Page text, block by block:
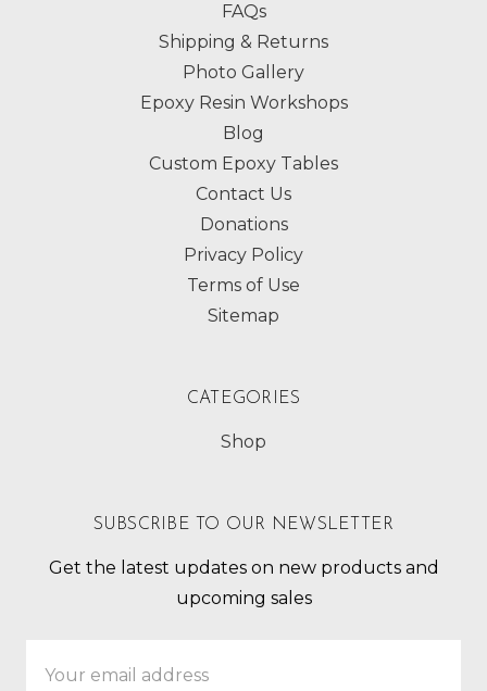
FAQs
Shipping & Returns
Photo Gallery
Epoxy Resin Workshops
Blog
Custom Epoxy Tables
Contact Us
Donations
Privacy Policy
Terms of Use
Sitemap
CATEGORIES
Shop
SUBSCRIBE TO OUR NEWSLETTER
Get the latest updates on new products and
upcoming sales
Address